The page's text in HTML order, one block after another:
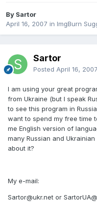
By Sartor
April 16, 2007 in ImgBurn
Sartor
Posted April 16, 2007
I am using your great
from Ukraine (but I speak
to see this program in
want to spend my free time
me English version of
many Russian and
about it?
My e-mail:
Sartor@ukr.net or